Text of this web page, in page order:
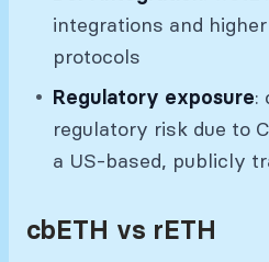
integrations and
protocols
Regulatory exposure:
regulatory risk due to
a US-based, publicly
cbETH vs rETH